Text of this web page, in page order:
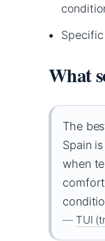
What
The
Spain
when
— TUI